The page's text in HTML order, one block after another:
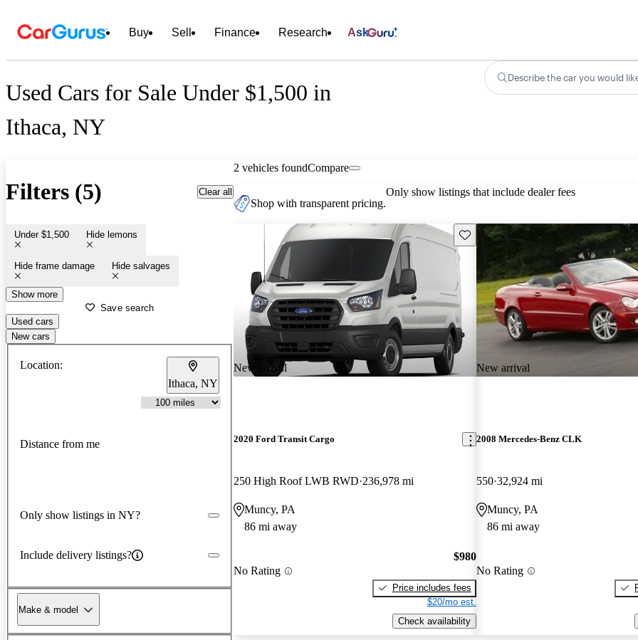
Buy Sell Finance Research Ask
Used Cars for Sale Under $1,500 in
Ithaca, NY
Describe the car you would
Filters (5) Clear all
Under $1,500 Hide lemons
Hide frame damage Hide salvages
Show more
Save search
Used cars
New cars
Location:
Ithaca, NY
Distance from me
Only show listings in NY?
Include delivery listings?
Make & model
2 vehicles foundCompare
Shop with transparent pricing.
Only show listings that include dealer fees
New arrival
Save this listing
2020 Ford Transit Cargo
250 High Roof LWB RWD 236,978 mi
Muncy, PA
86 mi away
No Rating
$980
Price includes fees
$20/mo est.
Check availability
New arrival
2008 Mercedes-Benz CLK
550 32,924 mi
Muncy, PA
86 mi away
No Rating